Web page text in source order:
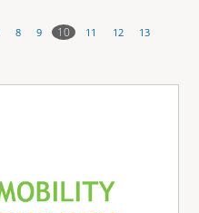
8 9 10 11 12
13